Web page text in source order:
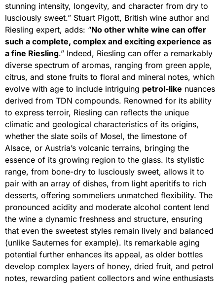
stunning intensity, longevity, and character from dry to
lusciously sweet.” Stuart Pigott, British wine author and
Riesling expert, adds: “No other white wine can offer
such a complete, complex and exciting experience as
a fine Riesling.” Indeed, Riesling can offer a remarkably
diverse spectrum of aromas, ranging from green apple,
citrus, and stone fruits to floral and mineral notes, which
evolve with age to include intriguing petrol-like nuances
derived from TDN compounds. Renowned for its ability
to express terroir, Riesling can reflects the unique
climatic and geological characteristics of its origins,
whether the slate soils of Mosel, the limestone of
Alsace, or Austria’s volcanic terrains, bringing the
essence of its growing region to the glass. Its stylistic
range, from bone-dry to lusciously sweet, allows it to
pair with an array of dishes, from light aperitifs to rich
desserts, offering sommeliers unmatched flexibility. The
pronounced acidity and moderate alcohol content lend
the wine a dynamic freshness and structure, ensuring
that even the sweetest styles remain lively and balanced
(unlike Sauternes for example). Its remarkable aging
potential further enhances its appeal, as older bottles
develop complex layers of honey, dried fruit, and petrol
notes, rewarding patient collectors and wine enthusiasts